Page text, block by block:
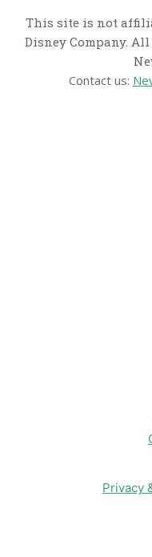
This site is not
Disney Company.
Contact us:
Privacy